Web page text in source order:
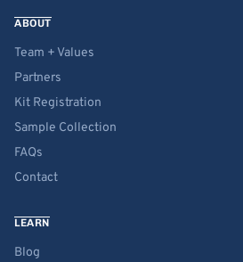
ABOUT
Team + Values
Partners
Kit Registration
Sample Collection
FAQs
Contact
LEARN
Blog